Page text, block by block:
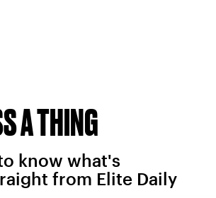
A THING
know what's
from Elite Daily